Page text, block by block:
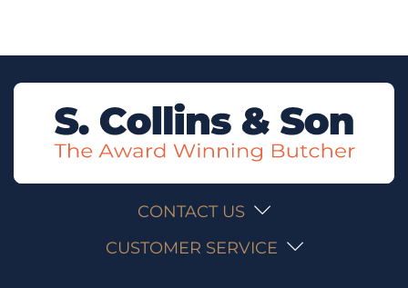
CONTACT US
CUSTOMER SERVICE